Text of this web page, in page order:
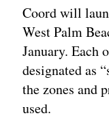
Coord will
West Palm
January. Each
designated as
the zones and
used.